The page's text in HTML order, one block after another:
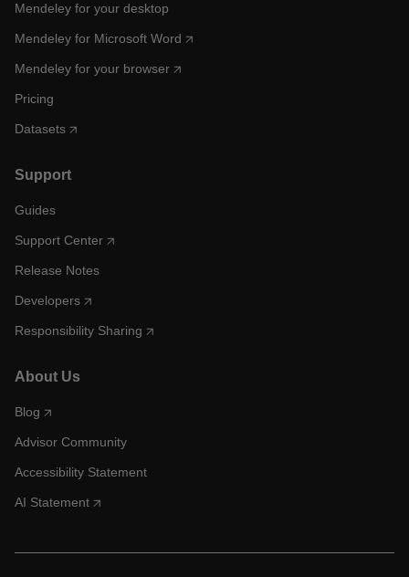
Mendeley for your desktop
Mendeley for Microsoft Word
Mendeley for your browser
Pricing
Datasets
Support
Guides
Support Center
Release Notes
Developers
Responsibility Sharing
About Us
Blog
Advisor Community
Accessibility Statement
AI Statement